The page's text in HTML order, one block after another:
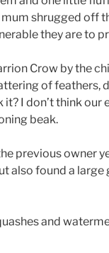
shrugged off
they are to
Crow by the
of feathers,
I don’t think our
beak.
previous owner
also found a large
and